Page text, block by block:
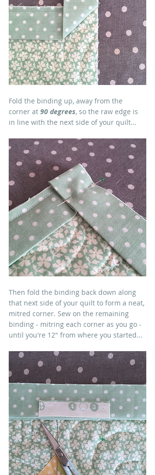
Fold the binding up, away from the
corner at 90 degrees, so the raw edge is
in line with the next side of your quilt...
Then fold the binding back down along
that next side of your quilt to form a neat,
mitred corner. Sew on the remaining
binding - mitring each corner as you go -
until you're 12" from where you started...